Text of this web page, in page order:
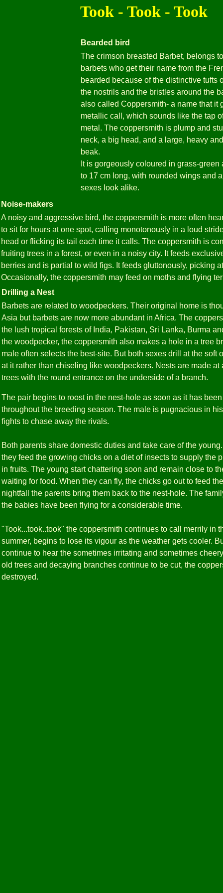
Took - Took - Took
Bearded bird
The crimson breasted Barbet, belongs
barbets who get their name from the
bearded because of the distinctive tufts
the nostrils and the bristles around the
also called Coppersmith- a name that it
metallic call, which sounds like the tap
metal. The coppersmith is plump and
neck, a big head, and a large, heavy
beak.
It is gorgeously coloured in grass-green
to 17 cm long, with rounded wings and
sexes look alike.
Noise-makers
A noisy and aggressive bird, the coppersmith is more often
to sit for hours at one spot, calling monotonously in a loud
head or flicking its tail each time it calls. The coppersmith is
fruiting trees in a forest, or even in a noisy city. It feeds
berries and is partial to wild figs. It feeds gluttonously, picking
Occasionally, the coppersmith may feed on moths and flying
Drilling a Nest
Barbets are related to woodpeckers. Their original home is
Asia but barbets are now more abundant in Africa. The
the lush tropical forests of India, Pakistan, Sri Lanka, Burma
the woodpecker, the coppersmith also makes a hole in a tree
male often selects the best-site. But both sexes drill at the soft
at it rather than chiseling like woodpeckers. Nests are made at
trees with the round entrance on the underside of a branch.
The pair begins to roost in the nest-hole as soon as it has
throughout the breeding season. The male is pugnacious in
fights to chase away the rivals.
Both parents share domestic duties and take care of the
they feed the growing chicks on a diet of insects to supply the
in fruits. The young start chattering soon and remain close to
waiting for food. When they can fly, the chicks go out to feed
nightfall the parents bring them back to the nest-hole. The
the babies have been flying for a considerable time.
"Took...took..took" the coppersmith continues to call merrily in
summer, begins to lose its vigour as the weather gets cooler.
continue to hear the sometimes irritating and sometimes
old trees and decaying branches continue to be cut, the
destroyed.